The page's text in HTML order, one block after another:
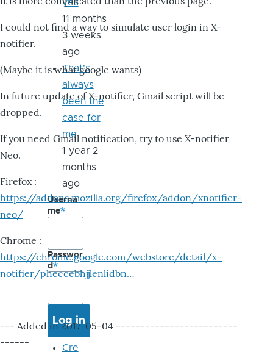
I could not find a way to simulate user login in X-
notifier.
(Maybe it is what google wants)
In future update of X-notifier, Gmail script will be
dropped.
If you need Gmail notification, try to use X-notifier
Neo.
Firefox :
https://addons.mozilla.org/firefox/addon/xnotifier-
neo/
Chrome :
https://chrome.google.com/webstore/detail/x-
notifier/pheccebhjjlenlidbn…
--- Added in 2017-05-04 -------------------------
------
yes
11 months
3 weeks
ago
That's
always
been the
case for
me
1 year 2
months
ago
Userna
me
Passwor
d
Cre